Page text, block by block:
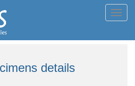
details